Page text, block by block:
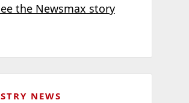
the Newsmax story
NEWS